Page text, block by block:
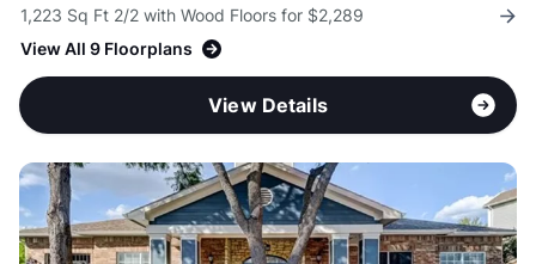
1,223 Sq Ft 2/2 with Wood Floors for $2,289
View All 9 Floorplans
View Details